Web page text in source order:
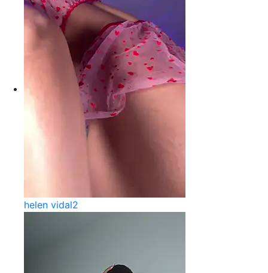
helen vidal2